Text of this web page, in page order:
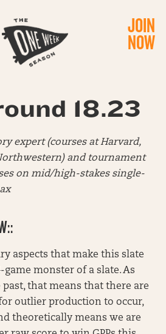
JOIN
NOW
18.23
expert (courses at Harvard,
and tournament
on mid/high-stakes single-
aspects that make this slate
game monster of a slate. As
past, that means that there are
outlier production to occur,
theoretically means we are